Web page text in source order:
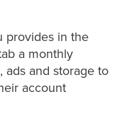
provides in the
a monthly
ads and storage to
account